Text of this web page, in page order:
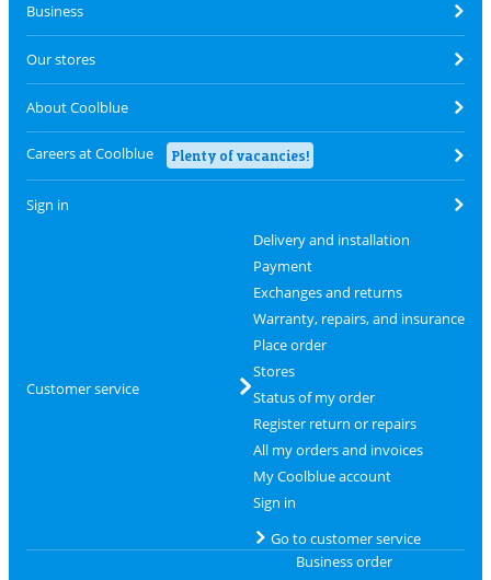
Business
Our stores
About Coolblue
Careers at Coolblue Plenty of vacancies!
Sign in
Customer service
Delivery and installation
Payment
Exchanges and returns
Warranty, repairs, and insurance
Place order
Stores
Status of my order
Register return or repairs
All my orders and invoices
My Coolblue account
Sign in
Go to customer service
Business order